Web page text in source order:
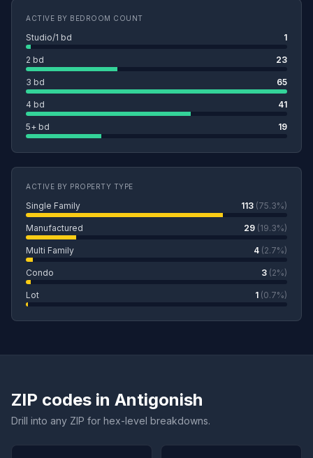
ACTIVE BY BEDROOM COUNT
Studio/1 bd 1
2 bd 23
3 bd 65
4 bd 41
5+ bd 19
ACTIVE BY PROPERTY TYPE
Single Family 113 (75.3%)
Manufactured 29 (19.3%)
Multi Family 4 (2.7%)
Condo 3 (2%)
Lot 1 (0.7%)
ZIP codes in Antigonish
Drill into any ZIP for hex-level breakdowns.